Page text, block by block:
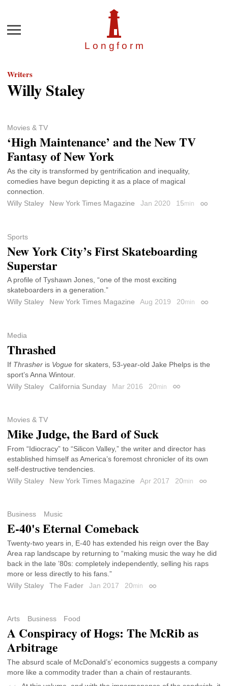
Longfor m
Menu
Writers
Willy Staley
Movies & TV
‘High Maintenance’ and the New TV
Fantasy of New York
As the city is transformed by gentrification and inequality,
comedies have begun depicting it as a place of magical
connection.
Willy Staley
New York Times Magazine Jan 2020 15min
Sports
New York City’s First Skateboarding
Superstar
A profile of Tyshawn Jones, “one of the most exciting
skateboarders in a generation.”
Willy Staley
New York Times Magazine Aug 2019 20min
Media
Thrashed
If Thrasher is Vogue for skaters, 53-year-old Jake Phelps is the
sport’s Anna Wintour.
Willy Staley
California Sunday Mar 2016 20min Permalink
Movies & TV
Mike Judge, the Bard of Suck
From “Idiocracy” to “Silicon Valley,” the writer and director has
established himself as America’s foremost chronicler of its own
self-destructive tendencies.
Willy Staley
New York Times Magazine Apr 2017 20min
Business Music
E-40's Eternal Comeback
Twenty-two years in, E-40 has extended his reign over the Bay
Area rap landscape by returning to “making music the way he did
back in the late ’80s: completely independently, selling his raps
more or less directly to his fans.”
Willy Staley
The Fader Jan 2017 20min Permalink
Arts Business Food
A Conspiracy of Hogs: The McRib as
Arbitrage
The absurd scale of McDonald’s’ economics suggests a company
more like a commodity trader than a chain of restaurants.